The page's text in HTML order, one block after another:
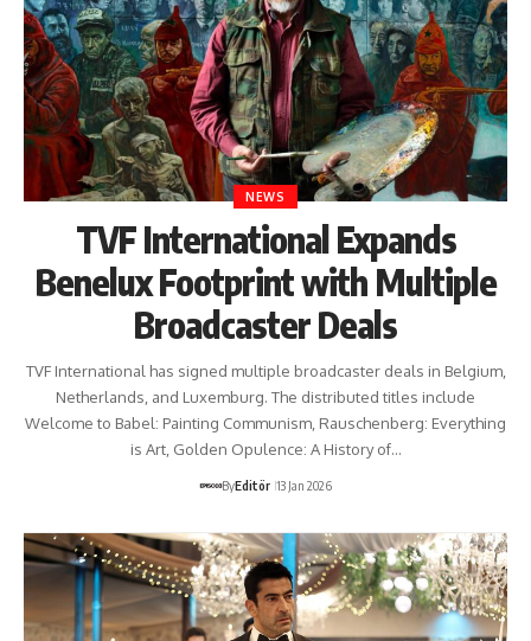
NEWS
TVF International Expands
Benelux Footprint with Multiple
Broadcaster Deals
TVF International has signed multiple broadcaster deals in Belgium,
Netherlands, and Luxemburg. The distributed titles include
Welcome to Babel: Painting Communism, Rauschenberg: Everything
is Art, Golden Opulence: A History of…
ByEditör 13 Jan 2026